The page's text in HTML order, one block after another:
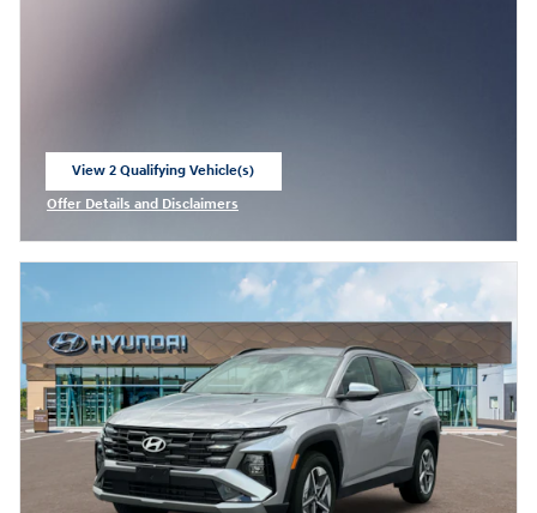
View 2 Qualifying Vehicle(s)
Offer Details and Disclaimers